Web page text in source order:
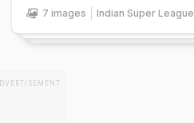
7 images Indian Super League